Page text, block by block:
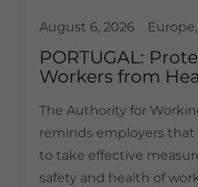
August 6, 2026
PORTUGAL:
Workers from
The Authority for
reminds employers that
to take effective
safety and health of